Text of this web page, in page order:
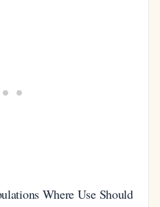
Where Use Should